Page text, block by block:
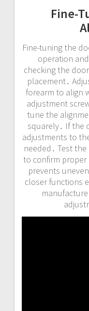
Fine-
Fine-tuning the
operation
checking the
placement․
forearm to align
adjustment
tune the
squarely․ If the
adjustments to
needed․ Test
to confirm
prevents
closer functions